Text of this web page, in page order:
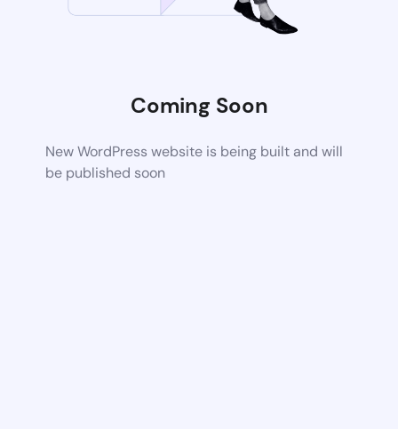
Coming Soon
New WordPress website is being built and will
be published soon